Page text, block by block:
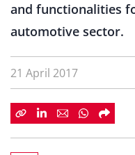
and functionalities
automotive sector.
21 April 2017